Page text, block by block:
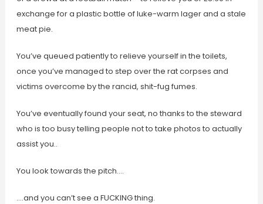
exchange for a plastic bottle of luke-warm lager and a stale
meat pie.
You’ve queued patiently to relieve yourself in the toilets,
once you’ve managed to step over the rat corpses and
victims overcome by the rancid, shit-fug fumes.
You’ve eventually found your seat, no thanks to the steward
who is too busy telling people not to take photos to actually
assist you..
You look towards the pitch….
….and you can’t see a FUCKING thing.